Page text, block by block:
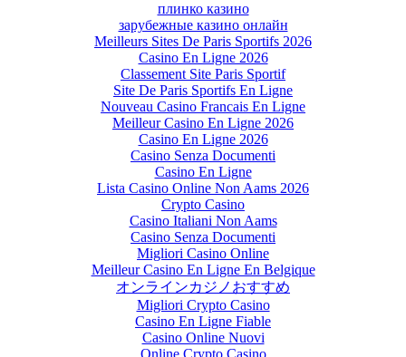
плинко казино
зарубежные казино онлайн
Meilleurs Sites De Paris Sportifs 2026
Casino En Ligne 2026
Classement Site Paris Sportif
Site De Paris Sportifs En Ligne
Nouveau Casino Francais En Ligne
Meilleur Casino En Ligne 2026
Casino En Ligne 2026
Casino Senza Documenti
Casino En Ligne
Lista Casino Online Non Aams 2026
Crypto Casino
Casino Italiani Non Aams
Casino Senza Documenti
Migliori Casino Online
Meilleur Casino En Ligne En Belgique
オンラインカジノおすすめ
Migliori Crypto Casino
Casino En Ligne Fiable
Casino Online Nuovi